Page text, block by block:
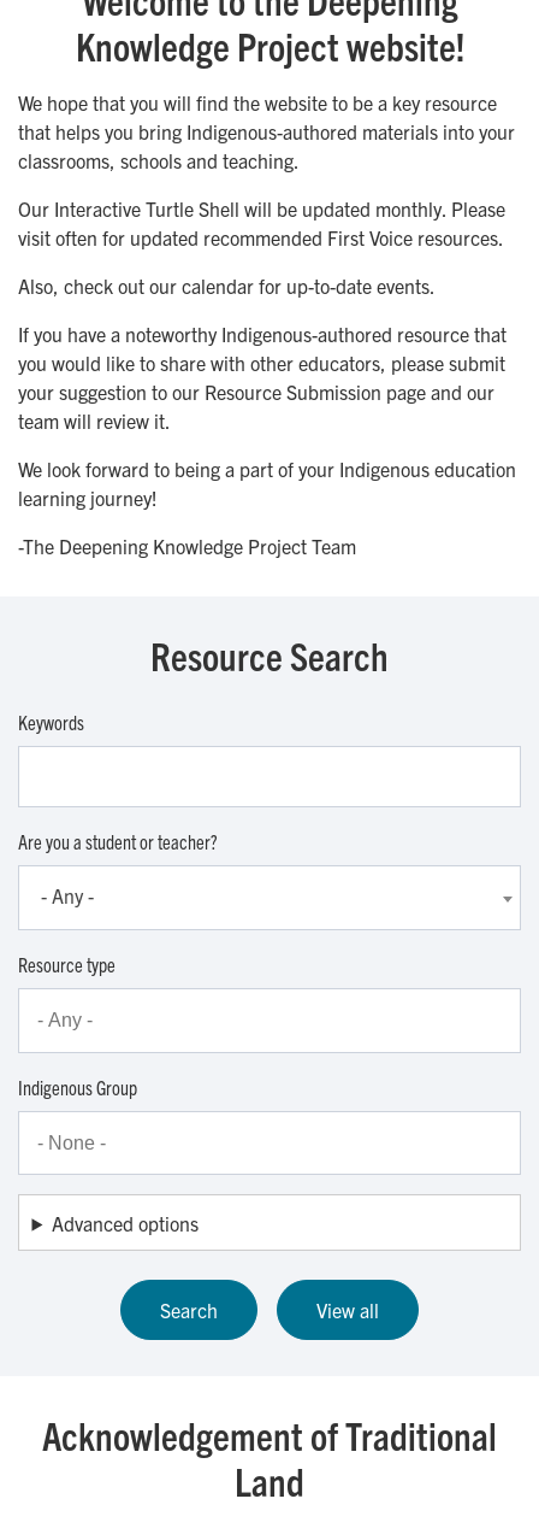
Knowledge Project website!
We hope that you will find the website to be a key resource
that helps you bring Indigenous-authored materials into your
classrooms, schools and teaching.
Our Interactive Turtle Shell will be updated monthly. Please
visit often for updated recommended First Voice resources.
Also, check out our calendar for up-to-date events.
If you have a noteworthy Indigenous-authored resource that
you would like to share with other educators, please submit
your suggestion to our Resource Submission page and our
team will review it.
We look forward to being a part of your Indigenous education
learning journey!
-The Deepening Knowledge Project Team
Resource Search
Keywords
Are you a student or teacher?
- Any -
Resource type
Indigenous Group
Advanced options
Acknowledgement of Traditional
Land